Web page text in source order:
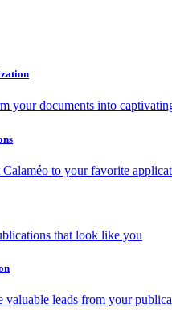
your documents into
Calaméo to your favorite
that look like you
valuable leads from your